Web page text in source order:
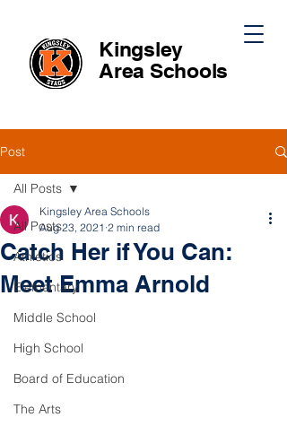
Kingsley
Area Schools
Post
All Posts
Athletics
Elementary
Middle School
High School
Board of Education
The Arts
All Posts
Catch Her if You Can:
Meet Emma Arnold
Kingsley Area Schools
Aug 23, 2021 2 min read